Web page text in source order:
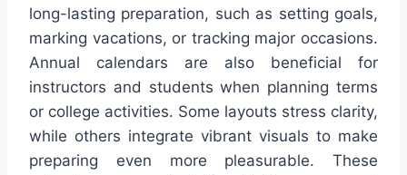
long-lasting preparation, such as setting goals,
marking vacations, or tracking major occasions.
Annual calendars are also beneficial for
instructors and students when planning terms
or college activities. Some layouts stress clarity,
while others integrate vibrant visuals to make
preparing even more pleasurable. These